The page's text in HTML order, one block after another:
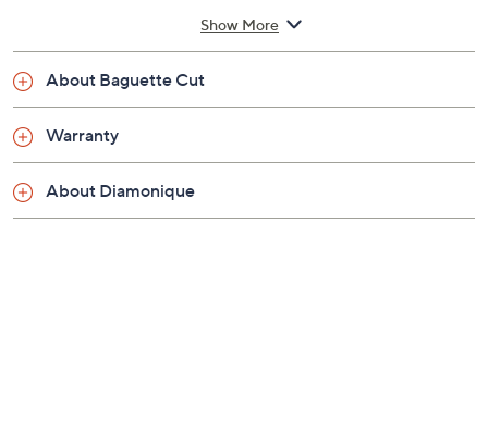
Show More
About Baguette Cut
Warranty
About Diamonique